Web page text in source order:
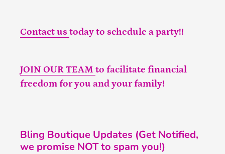
Contact us today to schedule a party!!
JOIN OUR TEAM to facilitate financial
freedom for you and your family!
Bling Boutique Updates (Get Notified,
we promise NOT to spam you!)